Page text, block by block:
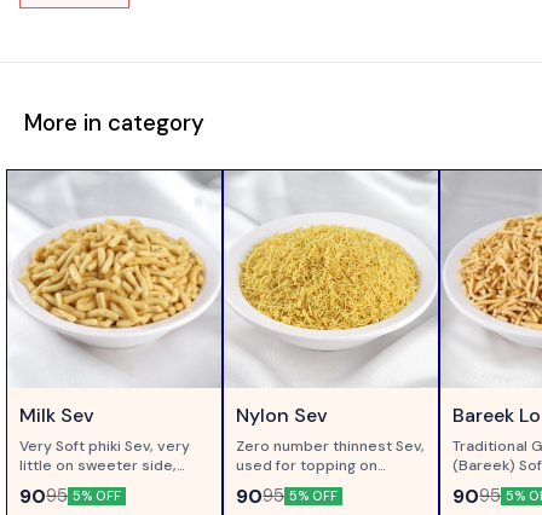
More in category
Milk Sev
Very Soft phiki Sev, very
little on sweeter side,
made of gram flour
processed in Milk...
9095 5% OFF
Nylon Sev
Zero number thinnest Sev,
used for topping on
Chaats..
9095 5% OFF
Bareek
Traditional
(Bareek)
Loung (
9095 5%